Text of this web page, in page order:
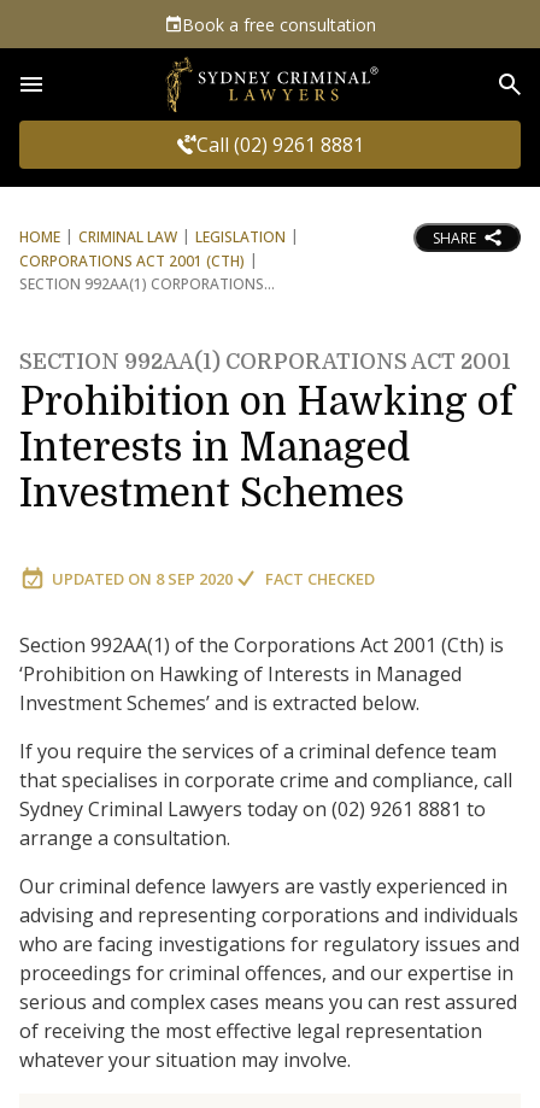
Book a free consultation
Call (02) 9261 8881
HOME CRIMINAL LAW
LEGISLATION
CORPORATIONS ACT 2001 (CTH)
SECTION 992AA(1) CORPORATIONS
SHARE
SECTION 992AA(1) CORPORATIONS ACT 2001
Prohibition on Hawking of
Interests in Managed
Investment Schemes
UPDATED ON 8 SEP 2020 FACT CHECKED
Section 992AA(1) of the Corporations Act 2001 (Cth) is
‘Prohibition on Hawking of Interests in Managed
Investment Schemes’ and is extracted below.
If you require the services of a criminal defence team
that specialises in corporate crime and compliance, call
Sydney Criminal Lawyers today on (02) 9261 8881 to
arrange a consultation.
Our criminal defence lawyers are vastly experienced in
advising and representing corporations and individuals
who are facing investigations for regulatory issues and
proceedings for criminal offences, and our expertise in
serious and complex cases means you can rest assured
of receiving the most effective legal representation
whatever your situation may involve.